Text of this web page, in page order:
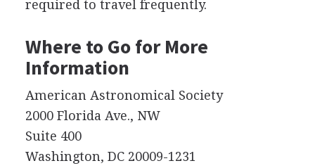
required to travel frequently.
Where to Go for More
Information
American Astronomical Society
2000 Florida Ave., NW
Suite 400
Washington, DC 20009-1231